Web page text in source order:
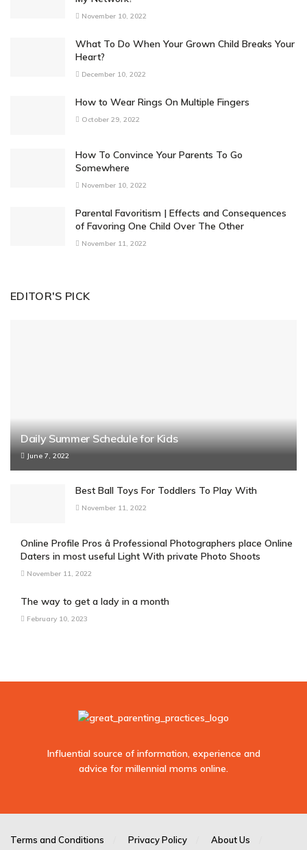
November 10, 2022
What To Do When Your Grown Child Breaks Your
Heart?
December 10, 2022
How to Wear Rings On Multiple Fingers
October 29, 2022
How To Convince Your Parents To Go
Somewhere
November 10, 2022
Parental Favoritism | Effects and Consequences
of Favoring One Child Over The Other
November 11, 2022
EDITOR'S PICK
Daily Summer Schedule for Kids
June 7, 2022
Best Ball Toys For Toddlers To Play With
November 11, 2022
Online Profile Pros â Professional Photographers place Online
Daters in most useful Light With private Photo Shoots
November 11, 2022
The way to get a lady in a month
February 10, 2023
Influential source of information, experience and
advice for millennial moms online.
casino
Terms and Conditions Privacy Policy
About Us